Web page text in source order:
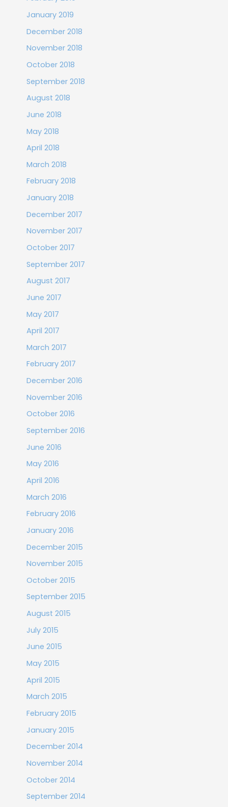
January 2019
December 2018
November 2018
October 2018
September 2018
August 2018
June 2018
May 2018
April 2018
March 2018
February 2018
January 2018
December 2017
November 2017
October 2017
September 2017
August 2017
June 2017
May 2017
April 2017
March 2017
February 2017
December 2016
November 2016
October 2016
September 2016
June 2016
May 2016
April 2016
March 2016
February 2016
January 2016
December 2015
November 2015
October 2015
September 2015
August 2015
July 2015
June 2015
May 2015
April 2015
March 2015
February 2015
January 2015
December 2014
November 2014
October 2014
September 2014